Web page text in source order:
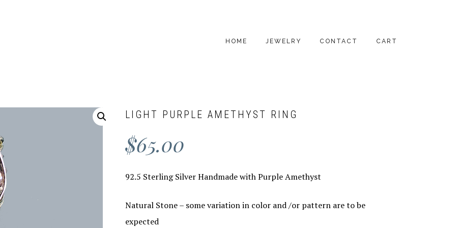
HOME JEWELRY
RINGS
ALL PRODUCTS
CONTACT CART
LIGHT PURPLE AMETHYST RING
$65.00
92.5 Sterling Silver Handmade with Purple Amethyst
Natural Stone – some variation in color and /or pattern are to be
expected